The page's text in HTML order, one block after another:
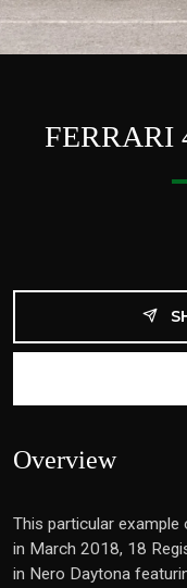
FERRARI
Overview
This particular
in March 2018, 18
in Nero Daytona